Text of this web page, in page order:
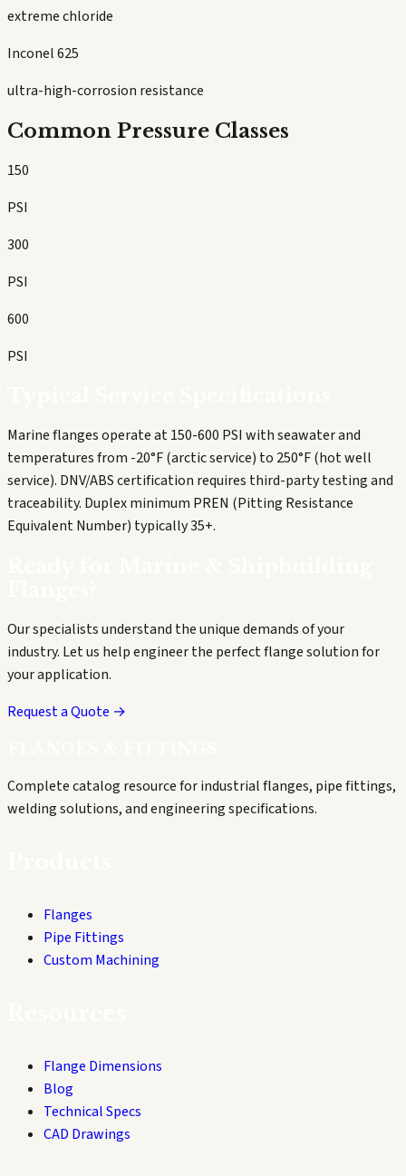
extreme chloride
Inconel 625
ultra-high-corrosion resistance
Common Pressure Classes
150
PSI
300
PSI
600
PSI
Marine flanges operate at 150-600 PSI with seawater and
temperatures from -20°F (arctic service) to 250°F (hot well
service). DNV/ABS certification requires third-party testing and
traceability. Duplex minimum PREN (Pitting Resistance
Equivalent Number) typically 35+.
Our specialists understand the unique demands of your
industry. Let us help engineer the perfect flange solution for
your application.
Request a Quote →
Complete catalog resource for industrial flanges, pipe fittings,
welding solutions, and engineering specifications.
Flanges
Pipe Fittings
Custom Machining
Flange Dimensions
Blog
Technical Specs
CAD Drawings